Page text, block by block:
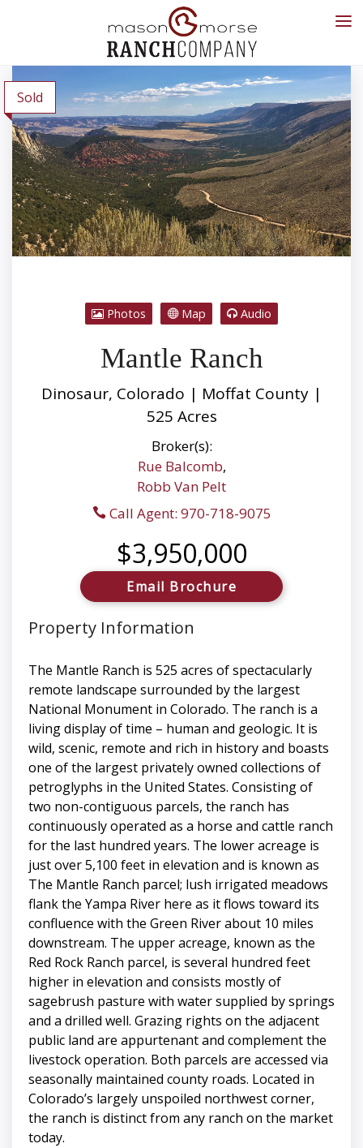
Sold
Photos Map Audio
Mantle Ranch
Dinosaur, Colorado | Moffat County |
525 Acres
Broker(s):
Rue Balcomb,
Robb Van Pelt
Call Agent: 970-718-9075
$3,950,000
Email Brochure
Property Information
The Mantle Ranch is 525 acres of spectacularly
remote landscape surrounded by the largest
National Monument in Colorado. The ranch is a
living display of time – human and geologic. It is
wild, scenic, remote and rich in history and boasts
one of the largest privately owned collections of
petroglyphs in the United States. Consisting of
two non-contiguous parcels, the ranch has
continuously operated as a horse and cattle ranch
for the last hundred years. The lower acreage is
just over 5,100 feet in elevation and is known as
The Mantle Ranch parcel; lush irrigated meadows
flank the Yampa River here as it flows toward its
confluence with the Green River about 10 miles
downstream. The upper acreage, known as the
Red Rock Ranch parcel, is several hundred feet
higher in elevation and consists mostly of
sagebrush pasture with water supplied by springs
and a drilled well. Grazing rights on the adjacent
public land are appurtenant and complement the
livestock operation. Both parcels are accessed via
seasonally maintained county roads. Located in
Colorado’s largely unspoiled northwest corner,
the ranch is distinct from any ranch on the market
today.